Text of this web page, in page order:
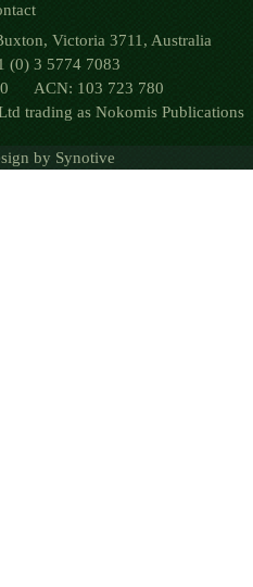
Victoria 3711, Australia
(0) 3 5774 7083
ACN: 103 723 780
trading as Nokomis Publications
by Synotive